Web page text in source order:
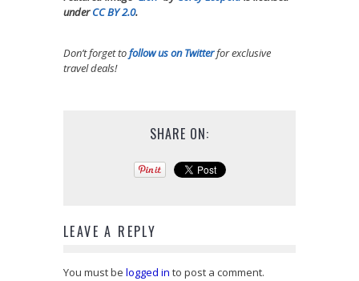
underCC BY 2.0.
Don’t forget tofollow us on Twitterfor exclusive
travel deals!
SHARE ON:
LEAVE A REPLY
You must be logged in to post a comment.